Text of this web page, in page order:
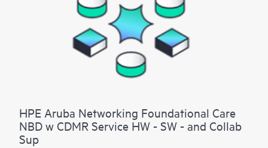
HPE Aruba Networking Foundational Care
NBD w CDMR Service HW - SW - and Collab
Sup